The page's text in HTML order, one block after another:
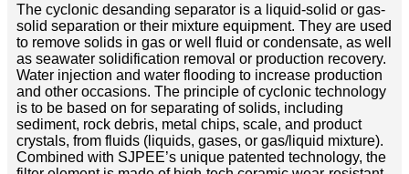
The cyclonic desanding separator is a liquid-solid or gas-
solid separation or their mixture equipment. They are used
to remove solids in gas or well fluid or condensate, as well
as seawater solidification removal or production recovery.
Water injection and water flooding to increase production
and other occasions. The principle of cyclonic technology
is to be based on for separating of solids, including
sediment, rock debris, metal chips, scale, and product
crystals, from fluids (liquids, gases, or gas/liquid mixture).
Combined with SJPEE’s unique patented technology, the